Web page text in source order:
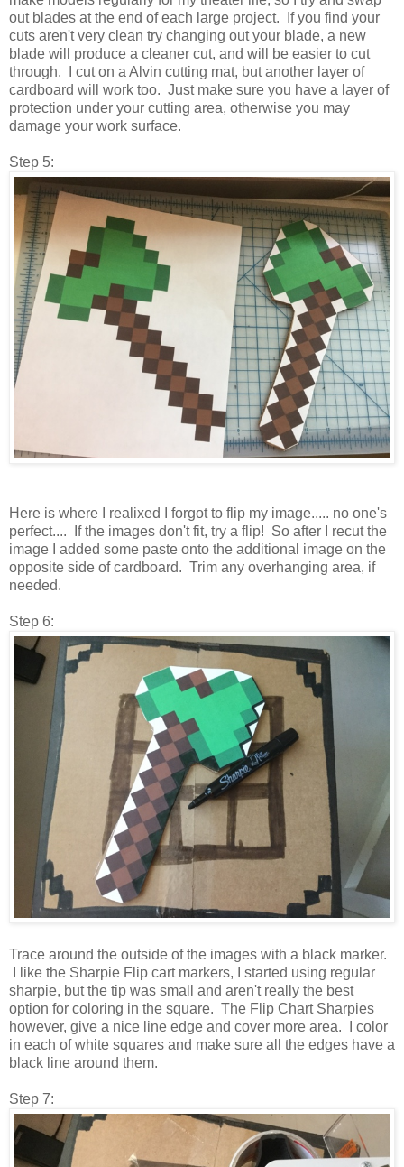
out blades at the end of each large project. If you find your
cuts aren't very clean try changing out your blade, a new
blade will produce a cleaner cut, and will be easier to cut
through. I cut on a Alvin cutting mat, but another layer of
cardboard will work too. Just make sure you have a layer of
protection under your cutting area, otherwise you may
damage your work surface.
Step 5:
Here is where I realixed I forgot to flip my image..... no one's
perfect.... If the images don't fit, try a flip! So after I recut the
image I added some paste onto the additional image on the
opposite side of cardboard. Trim any overhanging area, if
needed.
Step 6:
Trace around the outside of the images with a black marker.
I like the Sharpie Flip cart markers, I started using regular
sharpie, but the tip was small and aren't really the best
option for coloring in the square. The Flip Chart Sharpies
however, give a nice line edge and cover more area. I color
in each of white squares and make sure all the edges have a
black line around them.
Step 7: